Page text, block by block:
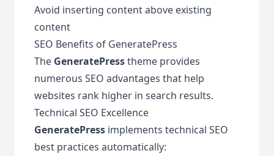
Avoid inserting content above existing
content
SEO Benefits of GeneratePress
The GeneratePresstheme provides
numerous SEO advantages that help
websites rank higher in search results.
Technical SEO Excellence
GeneratePress implements technical SEO
best practices automatically: